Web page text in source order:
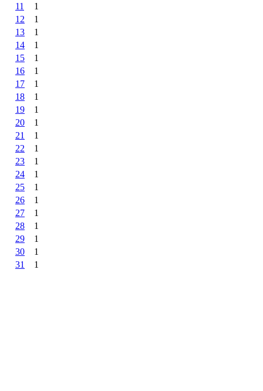
11
1
12
1
13
1
14
1
15
1
16
1
17
1
18
1
19
1
20
1
21
1
22
1
23
1
24
1
25
1
26
1
27
1
28
1
29
1
30
1
31
1